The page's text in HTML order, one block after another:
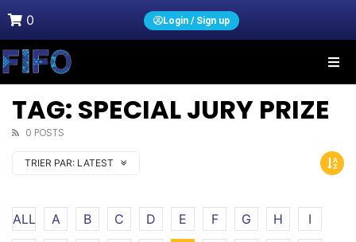
0 Login / Sign up
TAG: SPECIAL JURY PRIZE
0 POSTS
TRIER PAR: LATEST
ALL A B C D E F G H
I